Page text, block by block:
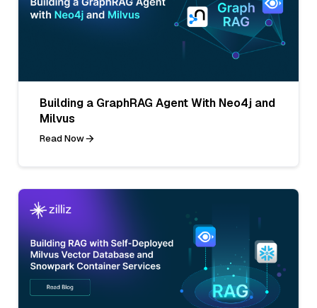
Building a GraphRAG Agent With Neo4j and
Milvus
Read Now